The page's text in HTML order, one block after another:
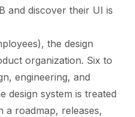
and discover their UI is
the design
organization. Six to
engineering, and
design system is treated
a roadmap, releases,